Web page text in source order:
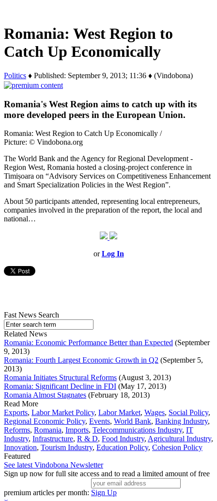
Romania: West Region to
Catch Up Economically
Politics ♦ Published: September 9, 2013; 11:36 ♦ (Vindobona)
Romania's West Region aims to catch up with its
more developed peers in the European Union.
Romania: West Region to Catch Up Economically /
Picture: © Vindobona.org
The World Bank and the Agency for Regional Development -
Region West, Romania hosted a closing-project conference in
Timișoara on “Advisory Services on Competitiveness Enhancement
and Smart Specialization Policies in the West Region”.
About 50 participants attended, representing local entrepreneurs,
companies involved in the preparation of the report, the local and
national…
orLog In
Fast News Search
Related News
Romania: Economic Performance Better than Expected (September
9, 2013)
Romania: Fourth Largest Economic Growth in Q2 (September 5,
2013)
Romania Initiates Structural Reforms (August 3, 2013)
Romania: Significant Decline in FDI (May 17, 2013)
Romania Almost Stagnates (February 18, 2013)
Read More
Exports, Labor Market Policy, Labor Market, Wages, Social Policy,
Regional Economic Policy, Events, World Bank, Banking Industry,
Reforms, Romania, Imports, Telecommunications Industry, IT
Industry, Infrastructure, R & D, Food Industry, Agricultural Industry,
Innovation, Tourism Industry, Education Policy, Cohesion Policy
Featured
See latest Vindobona Newsletter
Sign up now for full site access and to read a limited amount of free
premium articles per month: Sign Up